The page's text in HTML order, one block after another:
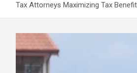
Tax Attorneys Maximizing Tax